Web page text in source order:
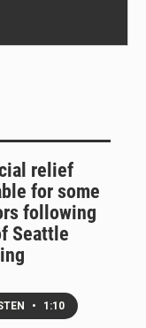
relief
for some
following
Seattle
• 1:10